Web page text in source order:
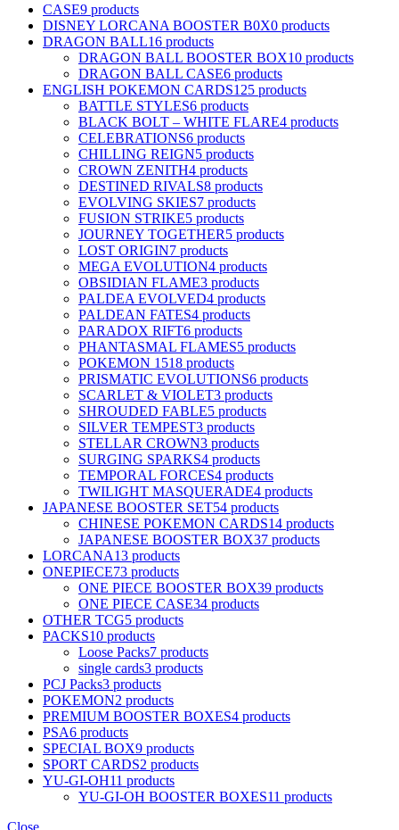
CASE9 products
DISNEY LORCANA BOOSTER B0X0 products
DRAGON BALL16 products
DRAGON BALL BOOSTER BOX10 products
DRAGON BALL CASE6 products
ENGLISH POKEMON CARDS125 products
BATTLE STYLES6 products
BLACK BOLT – WHITE FLARE4 products
CELEBRATIONS6 products
CHILLING REIGN5 products
CROWN ZENITH4 products
DESTINED RIVALS8 products
EVOLVING SKIES7 products
FUSION STRIKE5 products
JOURNEY TOGETHER5 products
LOST ORIGIN7 products
MEGA EVOLUTION4 products
OBSIDIAN FLAME3 products
PALDEA EVOLVED4 products
PALDEAN FATES4 products
PARADOX RIFT6 products
PHANTASMAL FLAMES5 products
POKEMON 1518 products
PRISMATIC EVOLUTIONS6 products
SCARLET & VIOLET3 products
SHROUDED FABLE5 products
SILVER TEMPEST3 products
STELLAR CROWN3 products
SURGING SPARKS4 products
TEMPORAL FORCES4 products
TWILIGHT MASQUERADE4 products
JAPANESE BOOSTER SET54 products
CHINESE POKEMON CARDS14 products
JAPANESE BOOSTER BOX37 products
LORCANA13 products
ONEPIECE73 products
ONE PIECE BOOSTER BOX39 products
ONE PIECE CASE34 products
OTHER TCG5 products
PACKS10 products
Loose Packs7 products
single cards3 products
PCJ Packs3 products
POKEMON2 products
PREMIUM BOOSTER BOXES4 products
PSA6 products
SPECIAL BOX9 products
SPORT CARDS2 products
YU-GI-OH11 products
YU-GI-OH BOOSTER BOXES11 products
Close